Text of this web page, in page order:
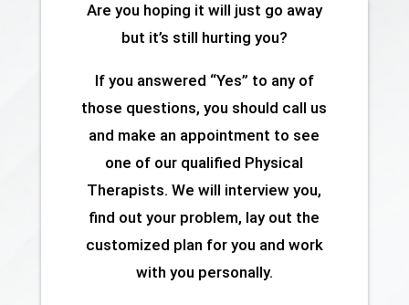
Are you hoping it will just go away
but it’s still hurting you?
If you answered “Yes” to any of
those questions, you should call us
and make an appointment to see
one of our qualified Physical
Therapists. We will interview you,
find out your problem, lay out the
customized plan for you and work
with you personally.